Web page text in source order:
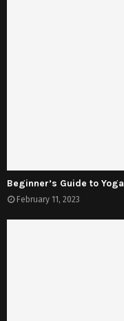
Beginner’s Guide to Yoga
February 11, 2023